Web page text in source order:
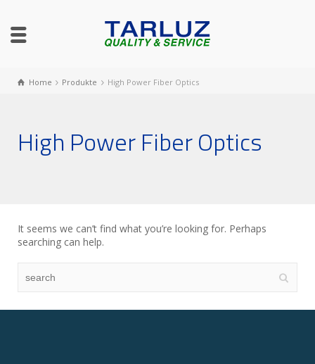
Home Produkte High Power Fiber Optics
High Power Fiber Optics
It seems we can’t find what you’re looking for. Perhaps
searching can help.